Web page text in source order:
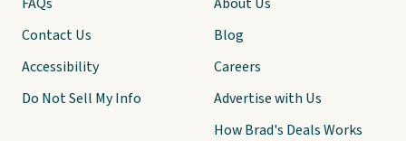
Contact Us
Accessibility
Do Not Sell My Info
Blog
Careers
Advertise with Us
How Brad's Deals Works